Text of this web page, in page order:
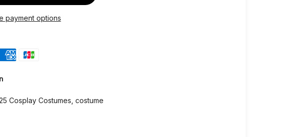
payment options
Cosplay Costumes costume